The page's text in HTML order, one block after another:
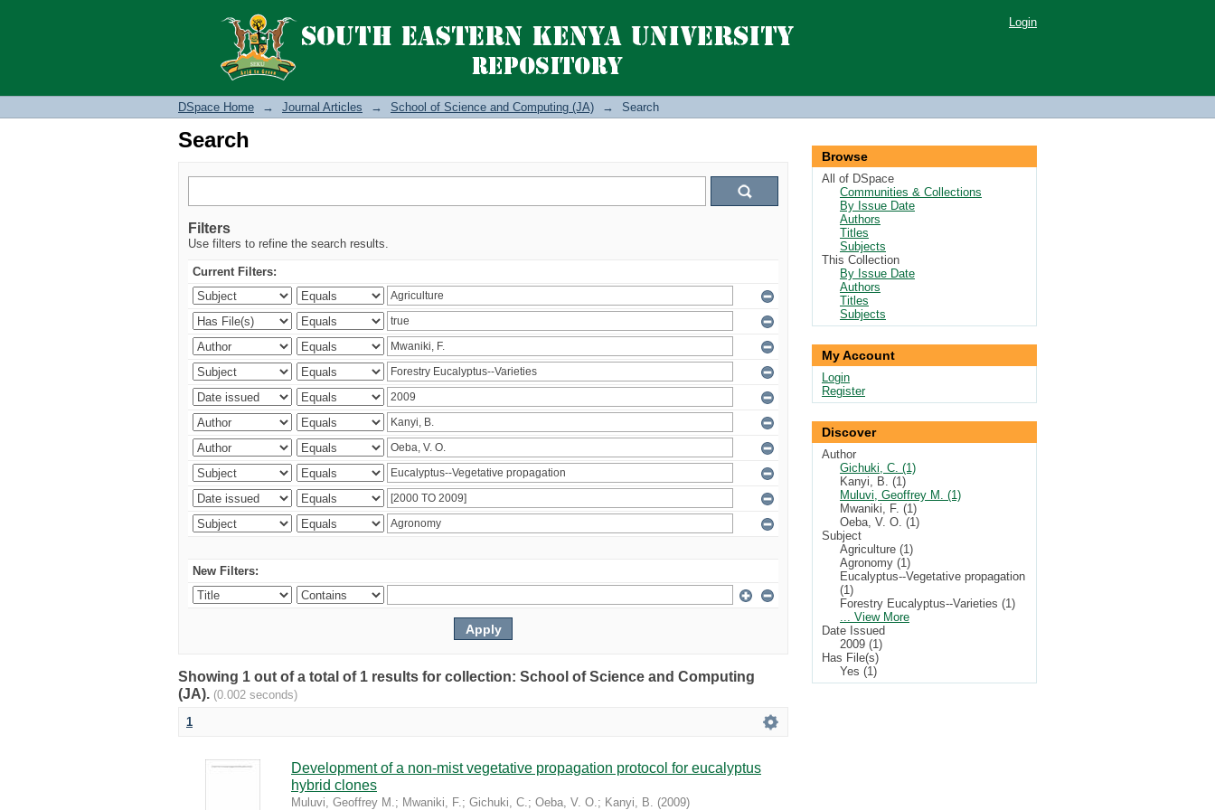
Search Login
DSpace Home → Journal Articles → School of Science and Computing (JA) → Search
Search
Filters
Use filters to refine the search results.
Current Filters:
New Filters:
Showing 1 out of a total of 1 results for collection: School of Science and Computing
(JA). (0.002 seconds)
1
Development of a non-mist vegetative propagation protocol for eucalyptus
hybrid clones
Muluvi, Geoffrey M.; Mwaniki, F.; Gichuki, C.; Oeba, V. O.; Kanyi, B. (2009)
Browse
All of DSpace
Communities & Collections
By Issue Date
Authors
Titles
Subjects
This Collection
By Issue Date
Authors
Titles
Subjects
My Account
Login
Register
Discover
Author
Gichuki, C. (1)
Kanyi, B. (1)
Muluvi, Geoffrey M. (1)
Mwaniki, F. (1)
Oeba, V. O. (1)
Subject
Agriculture (1)
Agronomy (1)
Eucalyptus--Vegetative propagation
(1)
Forestry Eucalyptus--Varieties (1)
... View More
Date Issued
2009 (1)
Has File(s)
Yes (1)